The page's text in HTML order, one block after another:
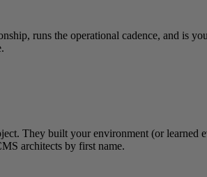
runs the operational cadence, and is
They built your environment (or
architects by first name.